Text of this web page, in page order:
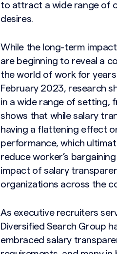
to attract a wide range of
desires.
While the long-term
are beginning to reveal a
the world of work for
February 2023, research
in a wide range of setting,
shows that while salary
having a flattening effect
performance, which
reduce worker’s
impact of salary
organizations across the
As executive recruiters
Diversified Search Group
embraced salary